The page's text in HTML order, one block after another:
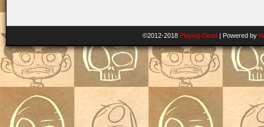
©2012-2018 Playing Dead Powered by